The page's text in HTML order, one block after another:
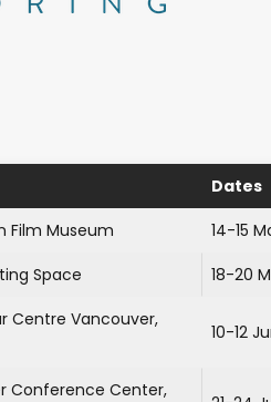
Dates
Film Museum
14-15
Space 18-20
Centre Vancouver,
10-12
Conference Center,